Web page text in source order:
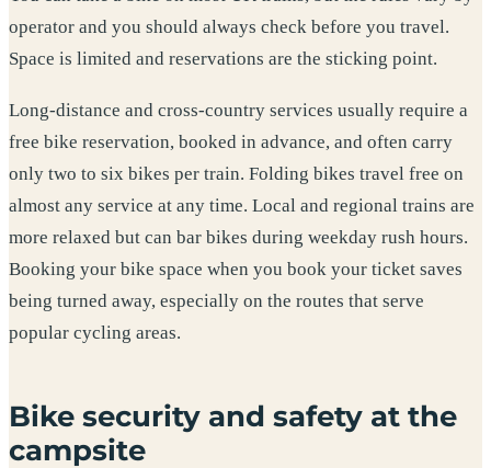
operator and you should always check before you travel.
Space is limited and reservations are the sticking point.
Long-distance and cross-country services usually require a
free bike reservation, booked in advance, and often carry
only two to six bikes per train. Folding bikes travel free on
almost any service at any time. Local and regional trains are
more relaxed but can bar bikes during weekday rush hours.
Booking your bike space when you book your ticket saves
being turned away, especially on the routes that serve
popular cycling areas.
Bike security and safety at the
campsite